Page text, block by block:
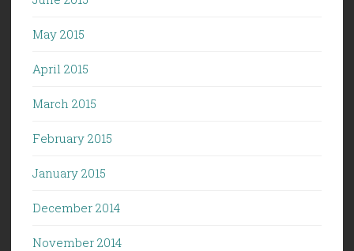
May 2015
April 2015
March 2015
February 2015
January 2015
December 2014
November 2014